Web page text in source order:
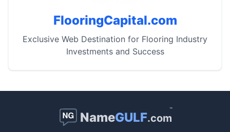
FlooringCapital.com
Exclusive Web Destination for Flooring Industry
Investments and Success
NameGULF.com
™